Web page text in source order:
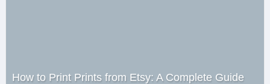
How to Print Prints from Etsy: A Complete Guide